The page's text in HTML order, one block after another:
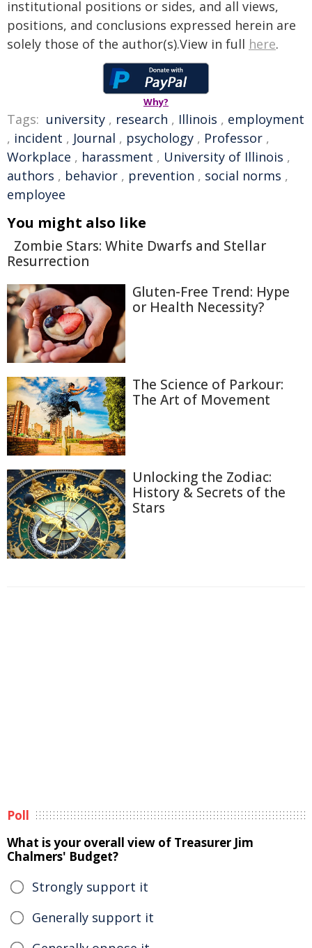
institutional positions or sides, and all views,
positions, and conclusions expressed herein are
solely those of the author(s).View in full here.
Why?
Tags: university , research , Illinois , employment
, incident , Journal , psychology , Professor ,
Workplace , harassment , University of Illinois ,
authors , behavior , prevention , social norms ,
employee
You might also like
Zombie Stars: White Dwarfs and Stellar
Resurrection
Gluten-Free Trend: Hype
or Health Necessity?
The Science of Parkour:
The Art of Movement
Unlocking the Zodiac:
History & Secrets of the
Stars
Poll
What is your overall view of Treasurer Jim
Chalmers' Budget?
Strongly support it
Generally support it